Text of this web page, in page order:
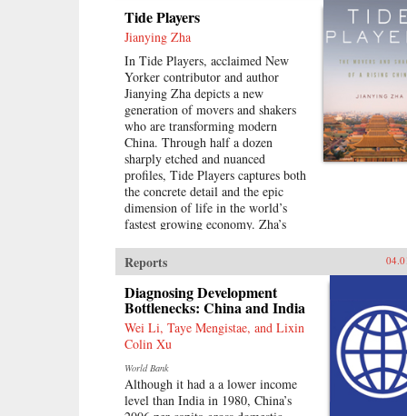
Tide Players
Jianying Zha
In Tide Players, acclaimed New
Yorker contributor and author
Jianying Zha depicts a new
generation of movers and shakers
who are transforming modern
China. Through half a dozen
sharply etched and nuanced
profiles, Tide Players captures both
the concrete detail and the epic
dimension of life in the world’s
fastest growing economy. Zha’s
unlikely couple who teamed up to
become the country’s leading real-
estate moguls; a gifted chameleon
who transformed himself from
Mao’s favorite “barefoot doctor”
during the Cultural Revolution to a
publishing maverick; and a tycoon
of home-electronic chain stores
who insisted on avenging his
mother, who had been executed as
Reports
Diagnosing Development
Bottlenecks: China and India
Wei Li, Taye Mengistae, and Lixin
Colin Xu
World Bank
Although it had a a lower income
level than India in 1980, China’s